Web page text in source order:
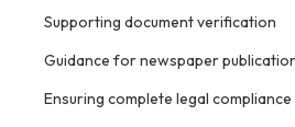
Supporting document verification
Guidance for newspaper
Ensuring complete legal compliance